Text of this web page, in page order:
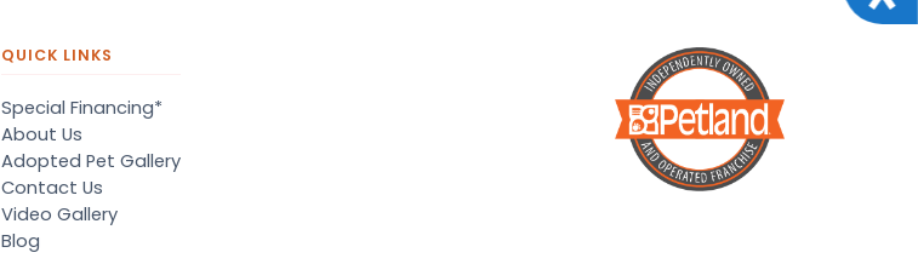
QUICK LINKS
Special Financing*
About Us
Adopted Pet Gallery
Contact Us
Video Gallery
Blog